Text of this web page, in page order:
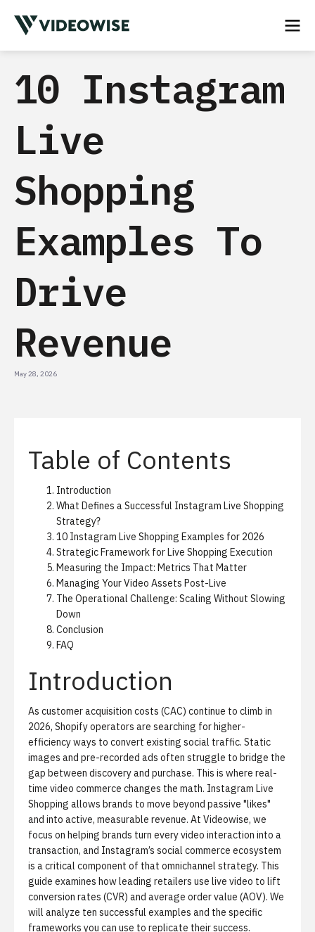
10 Instagram
Live
Shopping
Examples To
Drive
Revenue
May 28, 2026
Table of Contents
Introduction
What Defines a Successful Instagram Live Shopping
Strategy?
10 Instagram Live Shopping Examples for 2026
Strategic Framework for Live Shopping Execution
Measuring the Impact: Metrics That Matter
Managing Your Video Assets Post-Live
The Operational Challenge: Scaling Without Slowing
Down
Conclusion
FAQ
Introduction
As customer acquisition costs (CAC) continue to climb in
2026, Shopify operators are searching for higher-
efficiency ways to convert existing social traffic. Static
images and pre-recorded ads often struggle to bridge the
gap between discovery and purchase. This is where real-
time video commerce changes the math. Instagram Live
Shopping allows brands to move beyond passive "likes"
and into active, measurable revenue. At Videowise, we
focus on helping brands turn every video interaction into a
transaction, and Instagram’s social commerce ecosystem
is a critical component of that omnichannel strategy. This
guide examines how leading retailers use live video to lift
conversion rates (CVR) and average order value (AOV). We
will analyze ten successful examples and the specific
frameworks you can use to replicate their success.